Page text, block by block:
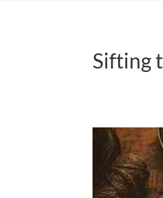
Sifting